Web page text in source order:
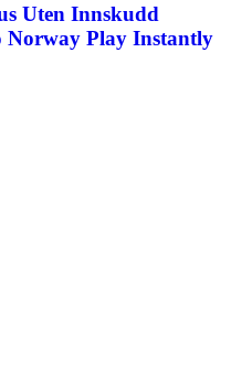
Uten Innskudd
Norway Play Instantly